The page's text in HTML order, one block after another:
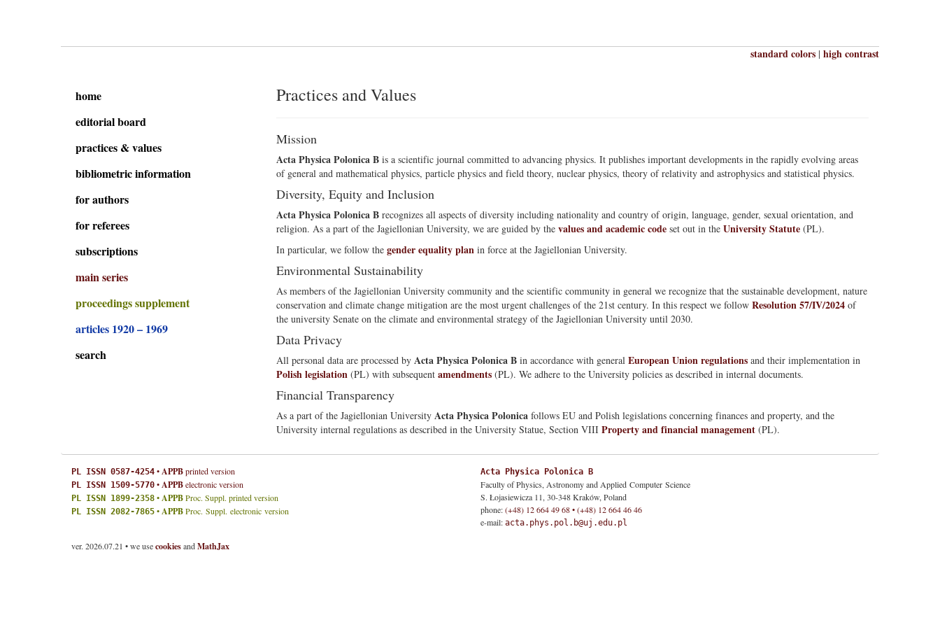
standard colors | high contrast
home
editorial board
practices & values
bibliometric information
for authors
for referees
subscriptions
main series
proceedings supplement
articles 1920 – 1969
search
Practices and Values
Mission
Acta Physica Polonica Bis a scientific journal committed to advancing physics. It publishes important developments in the rapidly evolving areas
of general and mathematical physics, particle physics and field theory, nuclear physics, theory of relativity and astrophysics and statistical physics.
Diversity, Equity and Inclusion
Acta Physica Polonica Brecognizes all aspects of diversity including nationality and country of origin, language, gender, sexual orientation, and
religion. As a part of the Jagiellonian University, we are guided by the values and academic codeset out in the University Statute(PL).
In particular, we follow the gender equality planin force at the Jagiellonian University.
Environmental Sustainability
As members of the Jagiellonian University community and the scientific community in general we recognize that the sustainable development, nature
conservation and climate change mitigation are the most urgent challenges of the 21st century. In this respect we follow Resolution 57/IV/2024of
the university Senate on the climate and environmental strategy of the Jagiellonian University until 2030.
Data Privacy
All personal data are processed by Acta Physica Polonica Bin accordance with general European Union regulationsand their implementation in
Polish legislation(PL) with subsequent amendments(PL). We adhere to the University policies as described in internal documents.
Financial Transparency
As a part of the Jagiellonian University Acta Physica Polonicafollows EU and Polish legislations concerning finances and property, and the
University internal regulations as described in the University Statue, Section VIII Property and financial management(PL).
PL ISSN 0587-4254 •APPBprinted version
PL ISSN 1509-5770 •APPBelectronic version
PL ISSN 1899-2358 •APPBProc. Suppl. printed version
PL ISSN 2082-7865 •APPBProc. Suppl. electronic version
Acta Physica Polonica B
Faculty of Physics, Astronomy and Applied Computer Science
S. Łojasiewicza 11, 30-348 Kraków, Poland
phone:(+48) 12 664 49 68 • (+48) 12 664 46 46
e-mail: acta.phys.pol.b@uj.edu.pl
ver. 2026.07.21 • we usecookiesandMathJax